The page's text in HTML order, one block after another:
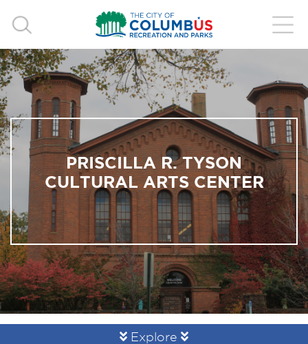
PRISCILLA R. TYSON
CULTURAL ARTS CENTER
Explore